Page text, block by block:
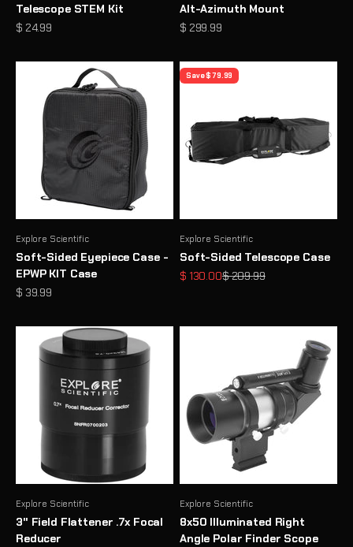
Telescope STEM Kit
Sale price
$ 24.99
Alt-Azimuth Mount
Sale price
$ 299.99
Explore Scientific
Soft-Sided Eyepiece Case -
EPWP KIT Case
Sale price
$ 39.99
Save $ 79.99
Explore Scientific
Soft-Sided Telescope Case
Sale price
$ 130.00Regular price
$ 209.99
Explore Scientific
3" Field Flattener .7x Focal
Reducer
Explore Scientific
8x50 Illuminated Right
Angle Polar Finder Scope